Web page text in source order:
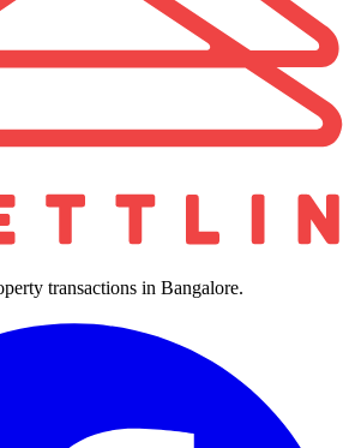
transactions in Bangalore.